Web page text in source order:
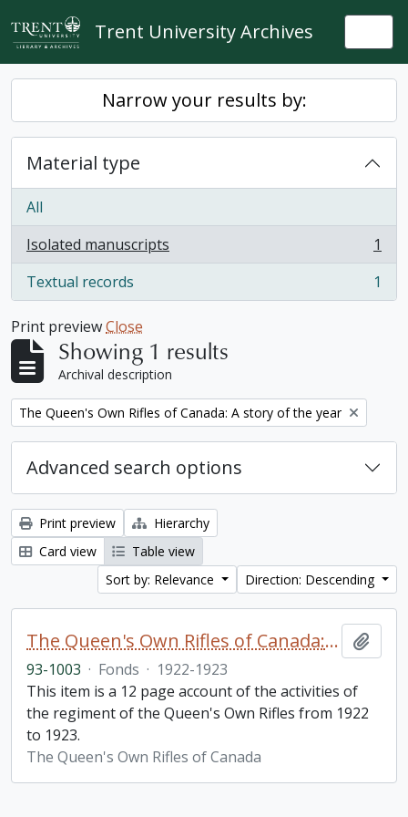
Skip to main content
Trent University Archives
Narrow your results by:
Material type
All
Isolated manuscripts
, 1 results
1
Textual records
, 1 results 1
Print previewClose
Showing 1 results
Archival description
Remove filter:
The Queen's Own Rifles of Canada: A story of the year
Advanced search options
Print preview
Hierarchy
Card view
Table view
Sort by: Relevance
Direction: Descending
The Queen's Own Rifles of Canada: A story of the year
93-1003 · Fonds · 1922-1923
This item is a 12 page account of the activities of
the regiment of the Queen's Own Rifles from 1922
to 1923.
The Queen's Own Rifles of Canada